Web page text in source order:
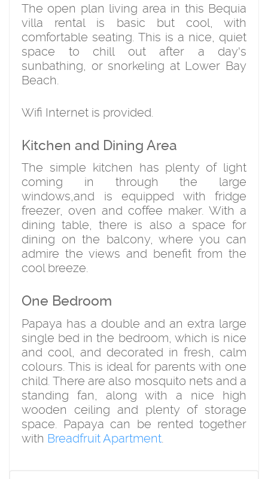
The open plan living area in this Bequia
villa rental is basic but cool, with
comfortable seating. This is a nice, quiet
space to chill out after a day's
sunbathing, or snorkeling at Lower Bay
Beach.
Wifi Internet is provided.
Kitchen and Dining Area
The simple kitchen has plenty of light
coming in through the large
windows,and is equipped with fridge
freezer, oven and coffee maker. With a
dining table, there is also a space for
dining on the balcony, where you can
admire the views and benefit from the
cool breeze.
One Bedroom
Papaya has a double and an extra large
single bed in the bedroom, which is nice
and cool, and decorated in fresh, calm
colours. This is ideal for parents with one
child. There are also mosquito nets and a
standing fan, along with a nice high
wooden ceiling and plenty of storage
space. Papaya can be rented together
with Breadfruit Apartment